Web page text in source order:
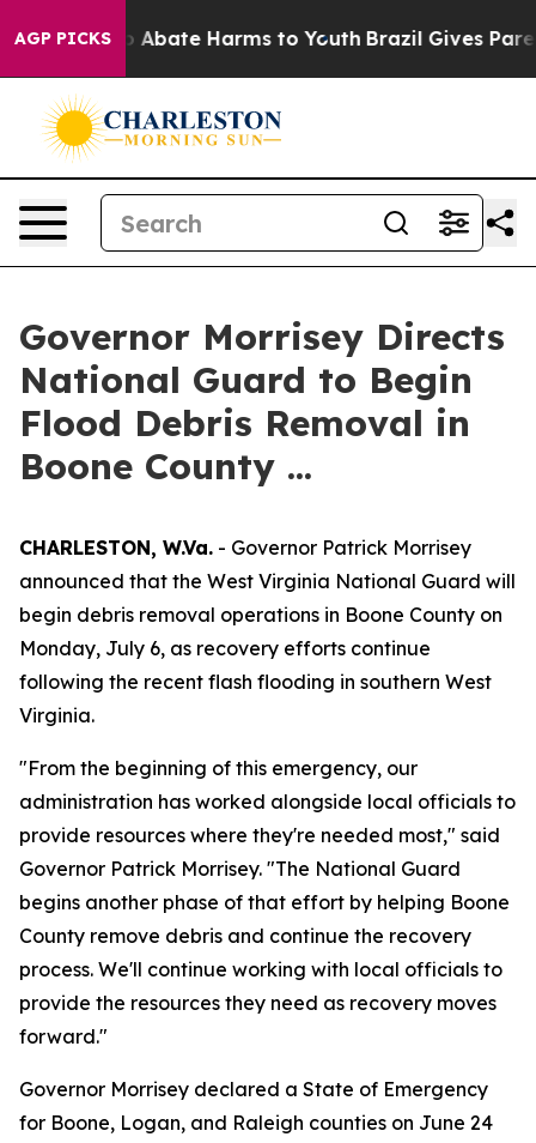
AGP PICKS
Fund to Abate Harms to Youth Brazil Gives
Governor Morrisey Directs
National Guard to Begin
Flood Debris Removal in
Boone County ...
CHARLESTON, W.Va. - Governor Patrick Morrisey
announced that the West Virginia National Guard will
begin debris removal operations in Boone County on
Monday, July 6, as recovery efforts continue
following the recent flash flooding in southern West
Virginia.
"From the beginning of this emergency, our
administration has worked alongside local officials to
provide resources where they're needed most," said
Governor Patrick Morrisey. "The National Guard
begins another phase of that effort by helping Boone
County remove debris and continue the recovery
process. We'll continue working with local officials to
provide the resources they need as recovery moves
forward."
Governor Morrisey declared a State of Emergency
for Boone, Logan, and Raleigh counties on June 24